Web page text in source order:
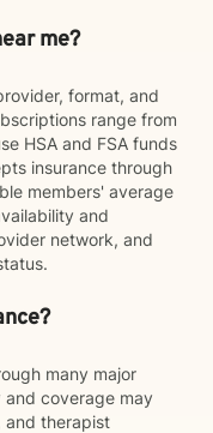
me?
format, and
range from
HSA and FSA funds
insurance through
members' average
and
network, and
many major
and coverage may
and therapist